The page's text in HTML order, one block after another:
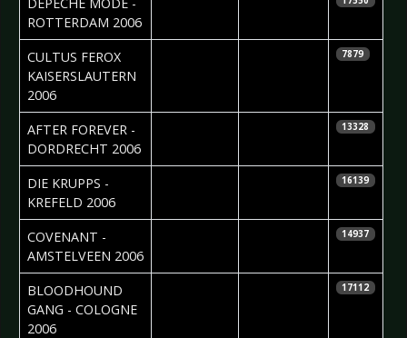
ROTTERDAM 2006
CULTUS FEROX 
KAISERSLAUTERN
2006
7879
AFTER FOREVER -
DORDRECHT 2006
13328
DIE KRUPPS -
KREFELD 2006
16139
COVENANT -
AMSTELVEEN 2006
14937
BLOODHOUND
GANG - COLOGNE
2006
17112